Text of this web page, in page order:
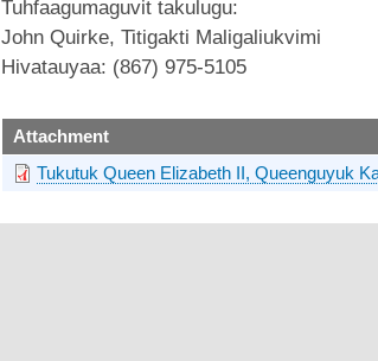
Tuhfaagumaguvit takulugu:
John Quirke, Titigakti Maligaliukvimi
Hivatauyaa: (867) 975-5105
upload
Attachment
Tukutuk Queen Elizabeth II, Queenguyuk